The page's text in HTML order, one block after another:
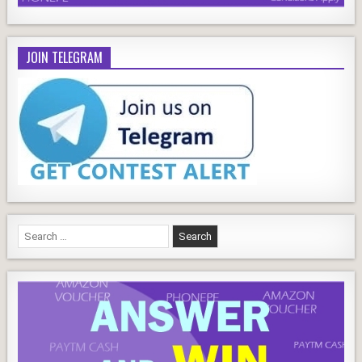
JOIN TELEGRAM
Search
for: